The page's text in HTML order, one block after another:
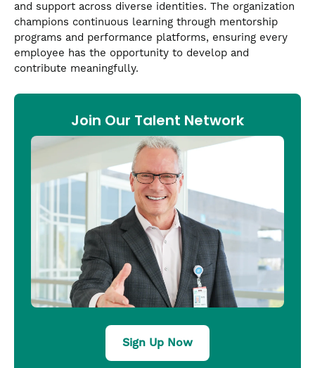
and support across diverse identities. The organization
champions continuous learning through mentorship
programs and performance platforms, ensuring every
employee has the opportunity to develop and
contribute meaningfully.
Join Our Talent Network
Sign Up Now